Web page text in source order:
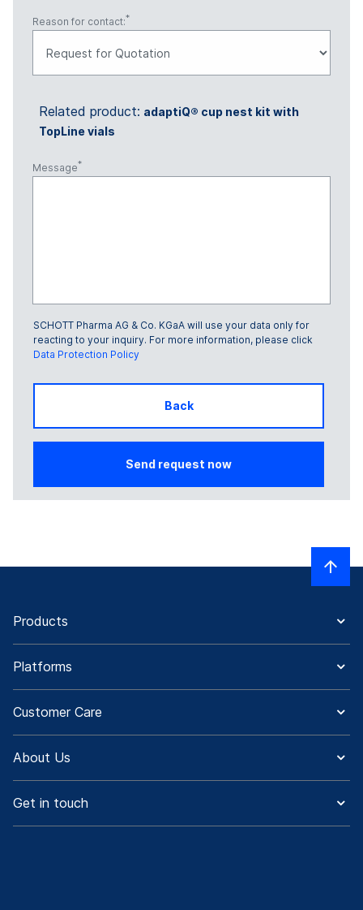
Reason for contact:
Related product: adaptiQ® cup nest kit with
TopLine vials
Message
Glass Frame number
SCHOTT Pharma AG & Co. KGaA will use your data only for
reacting to your inquiry. For more information, please click
Data Protection Policy
Back
Send request now
Products
Platforms
Customer Care
About Us
Get in touch